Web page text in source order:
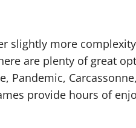
slightly more
are plenty of great
Pandemic,
provide hours of